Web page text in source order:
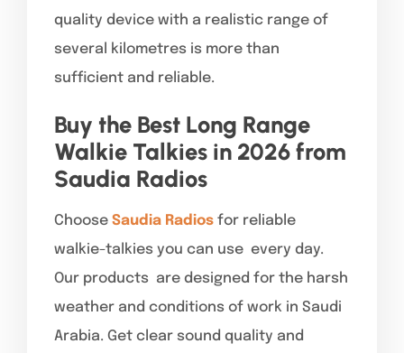
quality device with a realistic range of
several kilometres is more than
sufficient and reliable.
Buy the Best Long Range
Walkie Talkies in 2026 from
Saudia Radios
Choose Saudia Radios for reliable
walkie-talkies you can use every day.
Our products are designed for the harsh
weather and conditions of work in Saudi
Arabia. Get clear sound quality and